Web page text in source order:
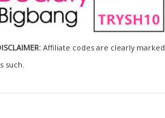
Affiliate codes are clearly marked
such.